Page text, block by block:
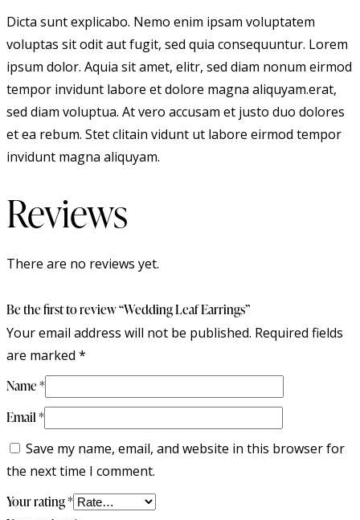
Dicta sunt explicabo. Nemo enim ipsam voluptatem
voluptas sit odit aut fugit, sed quia consequuntur. Lorem
ipsum dolor. Aquia sit amet, elitr, sed diam nonum eirmod
tempor invidunt labore et dolore magna aliquyam.erat,
sed diam voluptua. At vero accusam et justo duo dolores
et ea rebum. Stet clitain vidunt ut labore eirmod tempor
invidunt magna aliquyam.
Reviews
There are no reviews yet.
Be the first to review “Wedding Leaf Earrings”
Your email address will not be published. Required fields
are marked *
Name*
Email*
Save my name, email, and website in this browser for
the next time I comment.
Your rating*